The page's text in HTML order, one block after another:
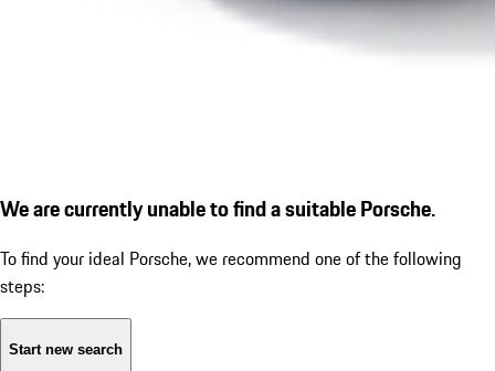
We are currently unable to find a suitable Porsche.
To find your ideal Porsche, we recommend one of the following
steps:
Start new search